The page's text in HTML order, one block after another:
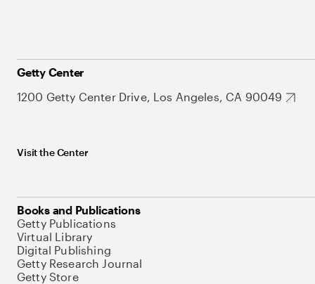
Getty Center
1200 Getty Center Drive, Los Angeles, CA 90049
Visit the Center
Books and Publications
Getty Publications
Virtual Library
Digital Publishing
Getty Research Journal
Getty Store